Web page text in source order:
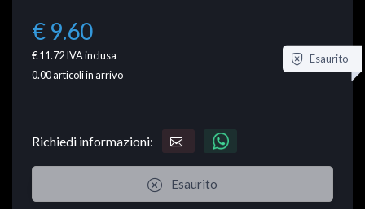
€ 9.60
€ 11.72IVA inclusa
0.00articoli in arrivo
Esaurito
Richiedi informazioni:
Esaurito